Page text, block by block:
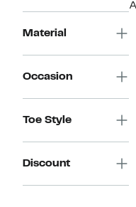
Material
Occasion
Toe Style
Discount